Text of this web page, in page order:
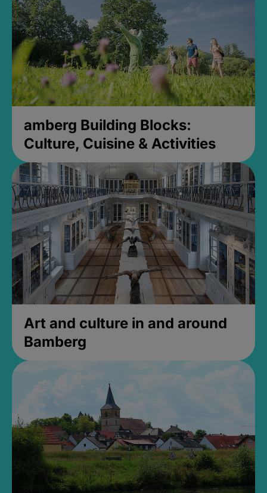
amberg Building Blocks:
Culture, Cuisine & Activities
Art and culture in and around
Bamberg